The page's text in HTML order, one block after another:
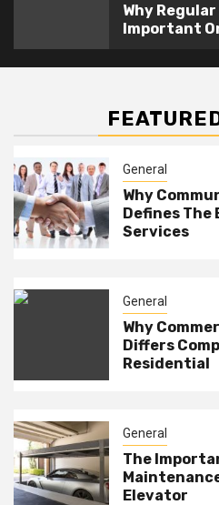
Why
Important
General
Why
Defines The
Services
General
Why
Differs
Residential
General
The
Elevator